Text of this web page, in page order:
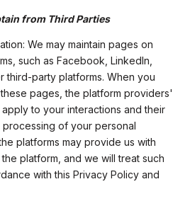
from Third Parties
We may maintain pages on
such as Facebook, LinkedIn,
third-party platforms. When you
pages, the platform providers'
to your interactions and their
of your personal
platforms may provide us with
platform, and we will treat such
with this Privacy Policy and